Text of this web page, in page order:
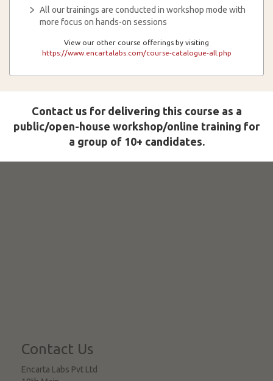
All our trainings are conducted in workshop mode with
more focus on hands-on sessions
View our other course offerings by visiting
https://www.encartalabs.com/course-catalogue-all.php
Contact us for delivering this course as a
public/open-house workshop/online training for
a group of 10+ candidates.
Contact Us
Encarta Labs Pvt Ltd